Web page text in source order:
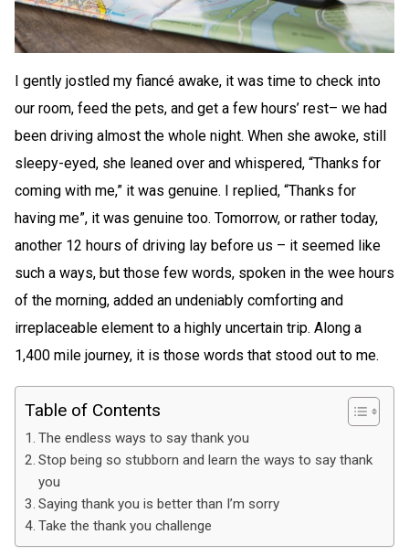
I gently jostled my fiancé awake, it was time to check into
our room, feed the pets, and get a few hours’ rest– we had
been driving almost the whole night. When she awoke, still
sleepy-eyed, she leaned over and whispered, “Thanks for
coming with me,” it was genuine. I replied, “Thanks for
having me”, it was genuine too. Tomorrow, or rather today,
another 12 hours of driving lay before us – it seemed like
such a ways, but those few words, spoken in the wee hours
of the morning, added an undeniably comforting and
irreplaceable element to a highly uncertain trip. Along a
1,400 mile journey, it is those words that stood out to me.
Table of Contents
The endless ways to say thank you
Stop being so stubborn and learn the ways to say thank
you
Saying thank you is better than I’m sorry
Take the thank you challenge